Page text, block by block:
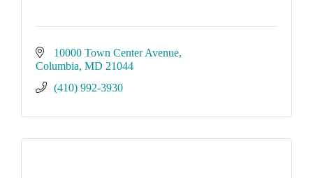
10000 Town Center Avenue
Columbia MD 21044
(410) 992-3930